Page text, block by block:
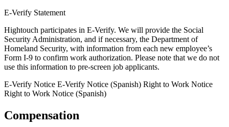
E-Verify Statement
Hightouch participates in E-Verify. We will provide the Social
Security Administration, and if necessary, the Department of
Homeland Security, with information from each new employee’s
Form I-9 to confirm work authorization. Please note that we do not
use this information to pre-screen job applicants.
E-Verify Notice E-Verify Notice (Spanish) Right to Work Notice
Right to Work Notice (Spanish)
Compensation